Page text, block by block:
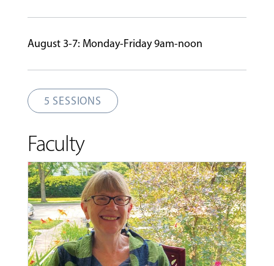
August 3-7: Monday-Friday 9am-noon
5 SESSIONS
Faculty